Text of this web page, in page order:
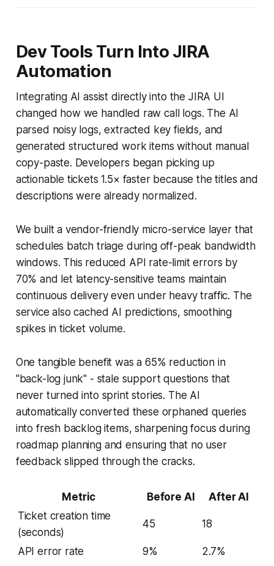
Dev Tools Turn Into JIRA
Automation
Integrating AI assist directly into the JIRA UI
changed how we handled raw call logs. The AI
parsed noisy logs, extracted key fields, and
generated structured work items without manual
copy-paste. Developers began picking up
actionable tickets 1.5× faster because the titles and
descriptions were already normalized.
We built a vendor-friendly micro-service layer that
schedules batch triage during off-peak bandwidth
windows. This reduced API rate-limit errors by
70% and let latency-sensitive teams maintain
continuous delivery even under heavy traffic. The
service also cached AI predictions, smoothing
spikes in ticket volume.
One tangible benefit was a 65% reduction in
"back-log junk" - stale support questions that
never turned into sprint stories. The AI
automatically converted these orphaned queries
into fresh backlog items, sharpening focus during
roadmap planning and ensuring that no user
feedback slipped through the cracks.
Metric Before AI
After AI
Ticket creation time
(seconds)
45 18
API error rate 9%
2.7%